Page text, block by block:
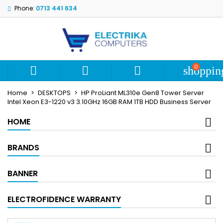
Phone: 0713 441 634
   0
Home DESKTOPS
HP ProLiant ML310e Gen8 Tower Server
Intel Xeon E3-1220 v3 3.10GHz 16GB RAM 1TB HDD Business Server
HOME
BRANDS
BANNER
ELECTROFIDENCE WARRANTY
My wishlists
add_circle_outline
Create new list
Create wishlist
Cancel Create
Sign in
You need to be logged in to save products in your wishlist.
Cancel